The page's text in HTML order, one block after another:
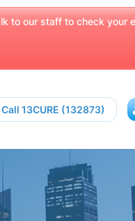
to our staff to check your
Call 13CURE (132873)